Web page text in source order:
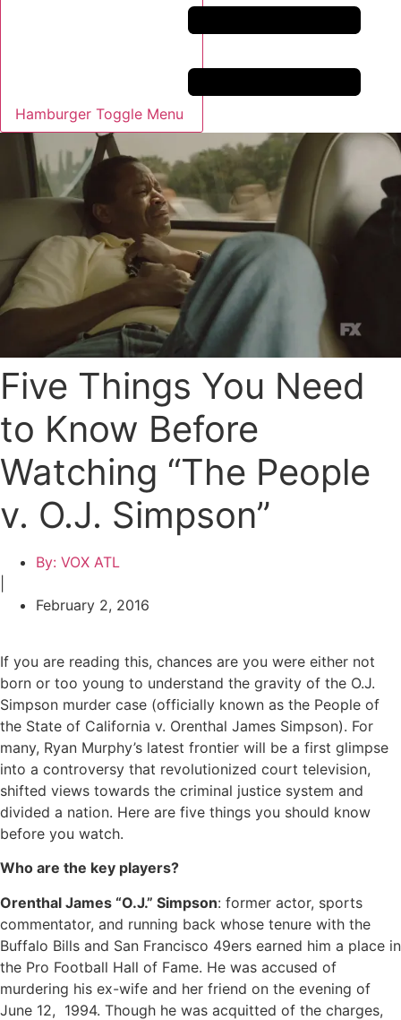
Hamburger Toggle Menu
Five Things You Need
to Know Before
Watching “The People
v. O.J. Simpson”
By: VOX ATL
February 2, 2016
If you are reading this, chances are you were either not
born or too young to understand the gravity of the O.J.
Simpson murder case (officially known as the People of
the State of California v. Orenthal James Simpson). For
many, Ryan Murphy’s latest frontier will be a first glimpse
into a controversy that revolutionized court television,
shifted views towards the criminal justice system and
divided a nation. Here are five things you should know
before you watch.
Who are the key players?
Orenthal James “O.J.” Simpson: former actor, sports
commentator, and running back whose tenure with the
Buffalo Bills and San Francisco 49ers earned him a place in
the Pro Football Hall of Fame. He was accused of
murdering his ex-wife and her friend on the evening of
June 12, 1994. Though he was acquitted of the charges,